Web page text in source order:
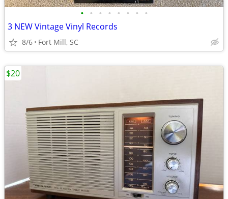
• • • • • • • •
3 NEW Vintage Vinyl Records
8/6 Fort Mill, SC
$20